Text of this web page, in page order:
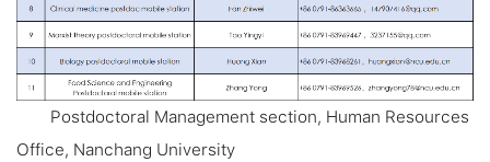
Postdoctoral Management section, Human Resources
Office, Nanchang University